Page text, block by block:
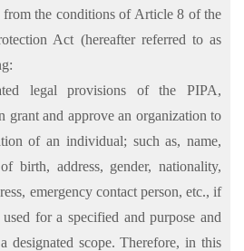
from the conditions of Article 8 of the
Act (hereafter referred to as
legal provisions of the PIPA,
grant and approve an organization to
of an individual; such as, name,
birth, address, gender, nationality,
emergency contact person, etc., if
for a specified and purpose and
designated scope. Therefore, in this